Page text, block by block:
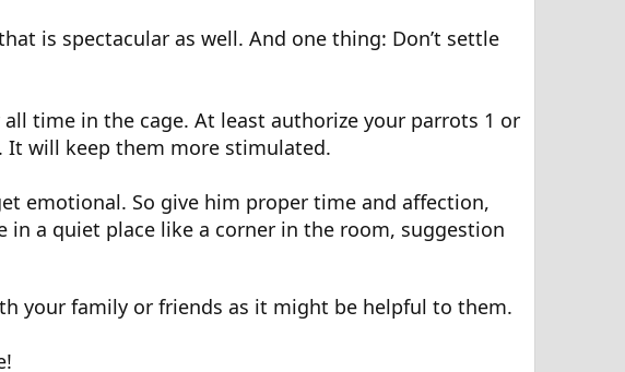
is spectacular as well. And one thing: Don’t settle
time in the cage. At least authorize your parrots 1 or
It will keep them more stimulated.
emotional. So give him proper time and affection,
a quiet place like a corner in the room, suggestion
your family or friends as it might be helpful to them.